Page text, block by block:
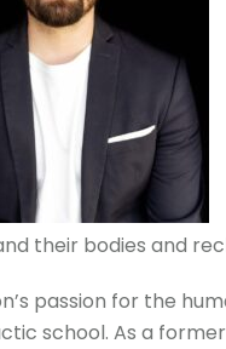
their bodies and
passion for the
school. As a